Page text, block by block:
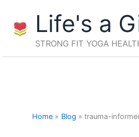
content
Life's a
STRONG FIT YOGA
Home Blog trauma-